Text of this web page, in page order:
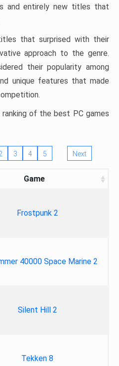
and entirely new titles that
that surprised with their
approach to the genre.
their popularity among
unique features that made
ranking of the best PC games
3 4 5 Next
Game
Frostpunk 2
40000 Space Marine 2
Silent Hill 2
Tekken 8